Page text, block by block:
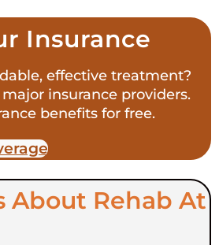
Insurance
effective treatment?
insurance providers.
benefits for free.
About Rehab At